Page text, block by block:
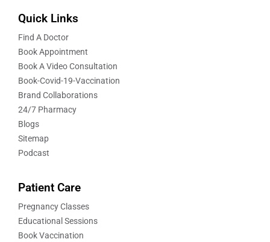
Quick Links
Find A Doctor
Book Appointment
Book A Video Consultation
Book-Covid-19-Vaccination
Brand Collaborations
24/7 Pharmacy
Blogs
Sitemap
Podcast
Patient Care
Pregnancy Classes
Educational Sessions
Book Vaccination